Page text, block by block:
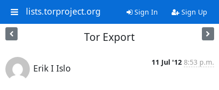
lists.torproject.org Sign In Sign Up
Tor Export
Erik I Islo
11 Jul '12 8:53 p.m.